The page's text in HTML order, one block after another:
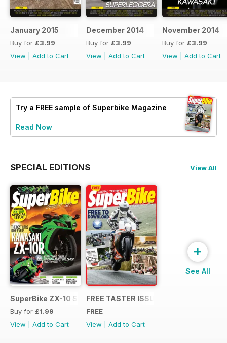
January 2015
Buy for £3.99
View
Add to Cart
December 2014
Buy for £3.99
View
Add to Cart
November 2014
Buy for £3.99
View
Add to Cart
Try a FREE sample of Superbike Magazine
Read Now
SPECIAL EDITIONS View All
SuperBike ZX-10 Special
Buy for £1.99
View
Add to Cart
FREE TASTER ISSUE
FREE
View
Add to Cart
+
See All